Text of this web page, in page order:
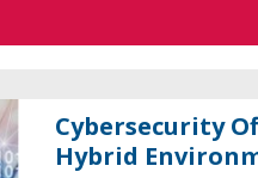
Cybersecurity
Hybrid